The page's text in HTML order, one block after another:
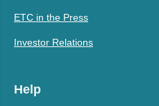
ETC in the Press
Investor Relations
Help